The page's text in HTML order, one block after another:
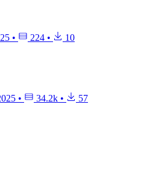
• 224 • 10
• 34.2k • 57